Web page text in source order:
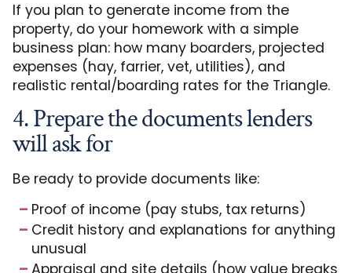
If you plan to generate income from the
property, do your homework with a simple
business plan: how many boarders, projected
expenses (hay, farrier, vet, utilities), and
realistic rental/boarding rates for the Triangle.
4. Prepare the documents lenders
will ask for
Be ready to provide documents like:
Proof of income (pay stubs, tax returns)
Credit history and explanations for anything
unusual
Appraisal and site details (how value breaks